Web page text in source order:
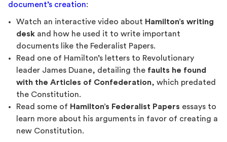
document’s creation:
Watch an interactive video about Hamilton’s writing
desk and how he used it to write important
documents like the Federalist Papers.
Read one of Hamilton’s letters to Revolutionary
leader James Duane, detailing the faults he found
with the Articles of Confederation, which predated
the Constitution.
Read some of Hamilton’s Federalist Papers essays to
learn more about his arguments in favor of creating a
new Constitution.